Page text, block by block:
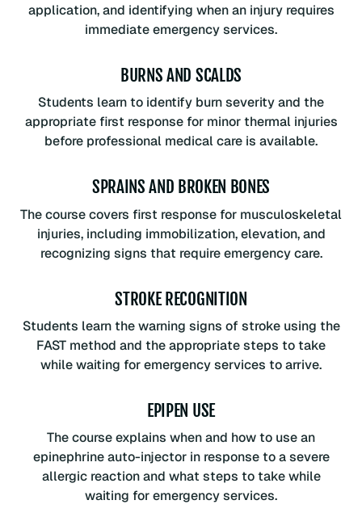
application, and identifying when an injury requires
immediate emergency services.
BURNS AND SCALDS
Students learn to identify burn severity and the
appropriate first response for minor thermal injuries
before professional medical care is available.
SPRAINS AND BROKEN BONES
The course covers first response for musculoskeletal
injuries, including immobilization, elevation, and
recognizing signs that require emergency care.
STROKE RECOGNITION
Students learn the warning signs of stroke using the
FAST method and the appropriate steps to take
while waiting for emergency services to arrive.
EPIPEN USE
The course explains when and how to use an
epinephrine auto-injector in response to a severe
allergic reaction and what steps to take while
waiting for emergency services.